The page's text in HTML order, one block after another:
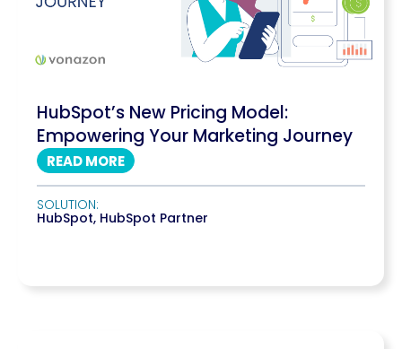
HubSpot’s New Pricing Model:
Empowering Your Marketing Journey
READ MORE
SOLUTION:
HubSpot, HubSpot Partner